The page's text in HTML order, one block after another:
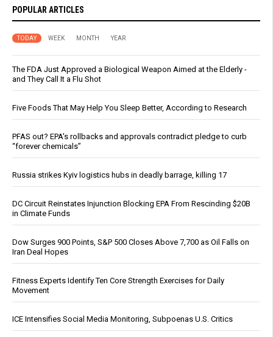
POPULAR ARTICLES
TODAY WEEK MONTH YEAR
The FDA Just Approved a Biological Weapon Aimed at the Elderly -
and They Call It a Flu Shot
Five Foods That May Help You Sleep Better, According to Research
PFAS out? EPA's rollbacks and approvals contradict pledge to curb
“forever chemicals”
Russia strikes Kyiv logistics hubs in deadly barrage, killing 17
DC Circuit Reinstates Injunction Blocking EPA From Rescinding $20B
in Climate Funds
Dow Surges 900 Points, S&P 500 Closes Above 7,700 as Oil Falls on
Iran Deal Hopes
Fitness Experts Identify Ten Core Strength Exercises for Daily
Movement
ICE Intensifies Social Media Monitoring, Subpoenas U.S. Critics